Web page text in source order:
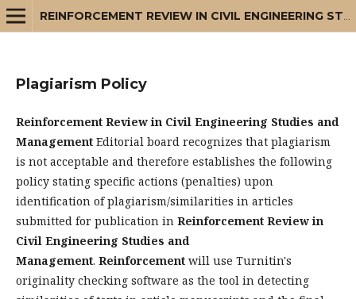
Plagiarism Policy
Reinforcement Review in Civil Engineering Studies and
Management Editorial board recognizes that plagiarism
is not acceptable and therefore establishes the following
policy stating specific actions (penalties) upon
identification of plagiarism/similarities in articles
submitted for publication in Reinforcement Review in
Civil Engineering Studies and
Management. Reinforcement will use Turnitin's
originality checking software as the tool in detecting